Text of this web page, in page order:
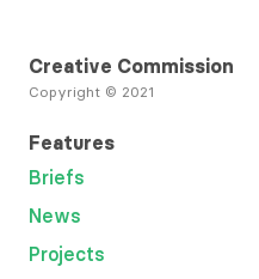
Creative Commission
Copyright © 2021
Features
Briefs
News
Projects